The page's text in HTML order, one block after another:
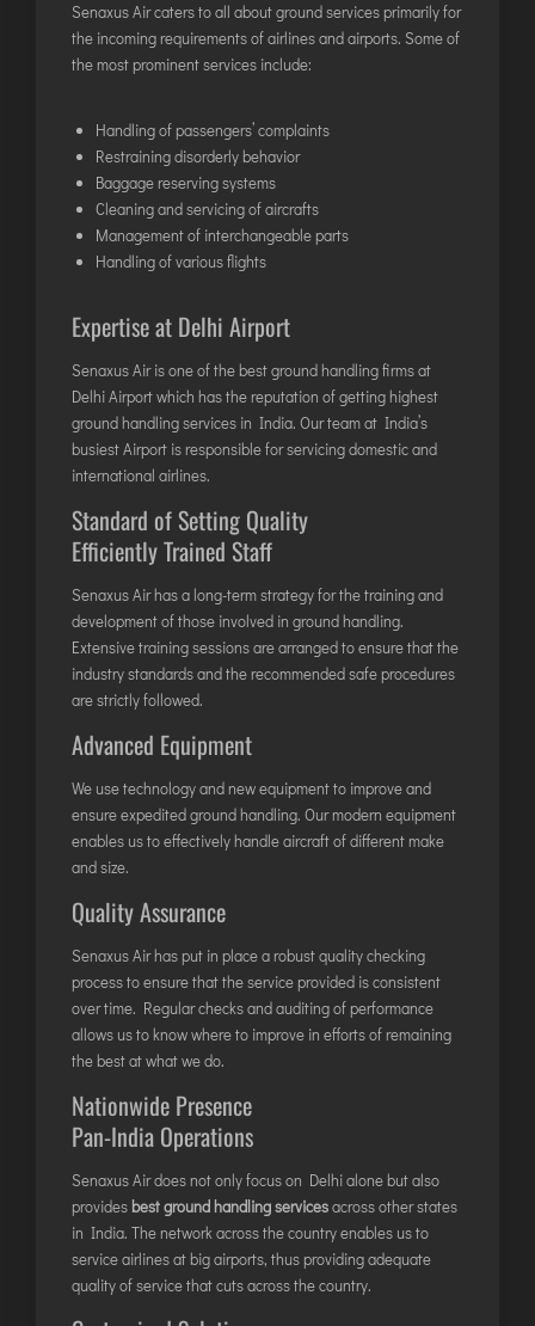
ITANAGAR
JAIPUR
IMPHAL
JABALPUR
JAGDALPUR
JHARSUGUDA
JORHAT
KADAPA
KESHOD
KHAJURAHO
KISHANGARH
JAMMU
JODHPUR
KANPUR
KOLKATA
KOZHIKODE
LUCKNOW
MANGALORE
MUMBAI
NAGPUR
PATNA
KOCHI
KOLHAPUR
KURNOOL
LEH
LILABARI
MADURAI
MYSURU
PORBANDAR
PRAYAGRAJ
RAJAHMUNDRY
Senaxus Air caters to all about ground services primarily for
the incoming requirements of airlines and airports. Some of
the most prominent services include:
Handling of passengers’ complaints
Restraining disorderly behavior
Baggage reserving systems
Cleaning and servicing of aircrafts
Management of interchangeable parts
Handling of various flights
Expertise at Delhi Airport
Senaxus Air is one of the best ground handling firms at
Delhi Airport which has the reputation of getting highest
ground handling services in India. Our team at India’s
busiest Airport is responsible for servicing domestic and
international airlines.
Standard of Setting Quality
Efficiently Trained Staff
Senaxus Air has a long-term strategy for the training and
development of those involved in ground handling.
Extensive training sessions are arranged to ensure that the
industry standards and the recommended safe procedures
are strictly followed.
Advanced Equipment
We use technology and new equipment to improve and
ensure expedited ground handling. Our modern equipment
enables us to effectively handle aircraft of different make
and size.
Quality Assurance
Senaxus Air has put in place a robust quality checking
process to ensure that the service provided is consistent
over time. Regular checks and auditing of performance
allows us to know where to improve in efforts of remaining
the best at what we do.
Nationwide Presence
Pan-India Operations
Senaxus Air does not only focus on Delhi alone but also
provides best ground handling servicesacross other states
in India. The network across the country enables us to
service airlines at big airports, thus providing adequate
quality of service that cuts across the country.